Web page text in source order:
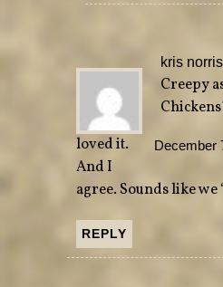
kris norris
December
Creepy
loved it.
And I
agree. Sounds like we
REPLY